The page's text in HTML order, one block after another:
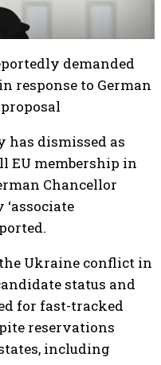
demanded
response to German
has dismissed as
membership in
Chancellor
Ukraine conflict in
status and
for fast-tracked
reservations
including